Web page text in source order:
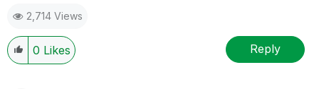
2,714 Views
0 Likes Reply